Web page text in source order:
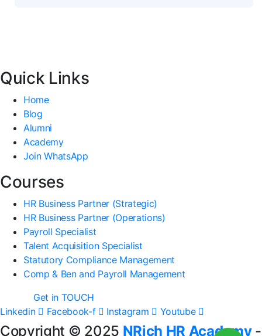
Quick Links
Home
Blog
Alumni
Academy
Join WhatsApp
Courses
HR Business Partner (Strategic)
HR Business Partner (Operations)
Payroll Specialist
Talent Acquisition Specialist
Statutory Compliance Management
Comp & Ben and Payroll Management
Get in TOUCH
Linkedin
Facebook-f Instagram Youtube
Copyright © 2025 NRich HR Academy-